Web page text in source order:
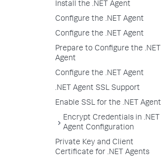
Install the .NET Agent
Configure the .NET Agent
Configure the .NET Agent
Prepare to Configure the .NET
Agent
Configure the .NET Agent
.NET Agent SSL Support
Enable SSL for the .NET Agent
Encrypt Credentials in .NET
Agent Configuration
Private Key and Client
Certificate for .NET Agents